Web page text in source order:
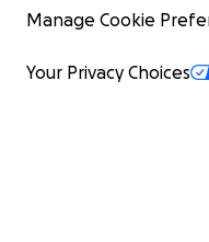
Manage Cookie
Your Privacy Choices